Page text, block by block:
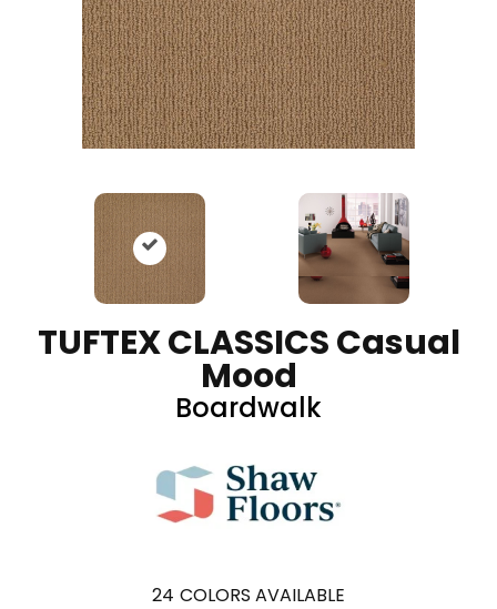
TUFTEX CLASSICS Casual
Mood
Boardwalk
24 COLORS AVAILABLE